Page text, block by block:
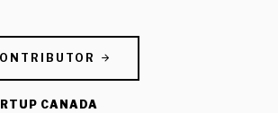
CANADA